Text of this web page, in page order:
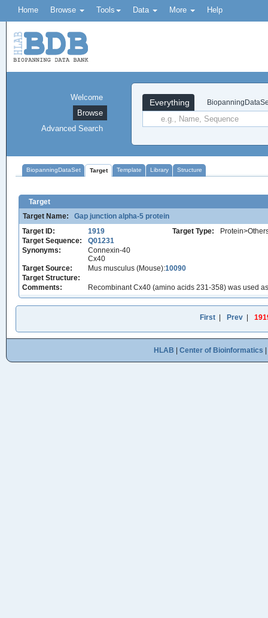
Home Browse Tools Data More Help
Everything
Welcome
Browse
Advanced Search
BiopanningDataSet Target Template Library Structure
Target
Target Name:
Gap junction alpha-5 protein
Target ID:
1919 Target Type:
Target Sequence:
Q01231
Synonyms:
Connexin-40
Cx40
Target Source:
Mus musculus (Mouse):10090
Target Structure:
Comments:
Recombinant Cx40 (amino acids 231-358) was used
First Prev
HLAB Center of Bioinformatics